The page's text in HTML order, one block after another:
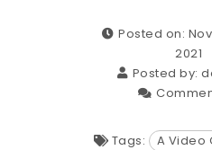
Posted on:
2021
Posted by:
Tags:
A Video